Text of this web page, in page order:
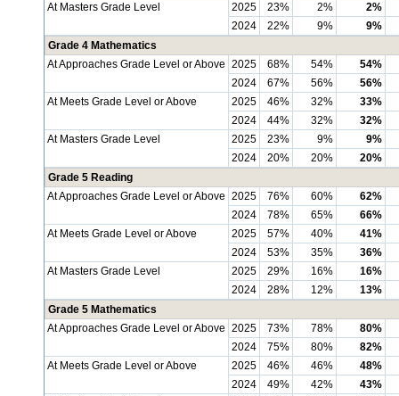
At Masters Grade Level
2025 23% 2%
2%
2024
22% 9%
9%
Grade 4 Mathematics
At Approaches Grade Level or Above 2025 68% 54%
54%
2024
67% 56%
56%
At Meets Grade Level or Above
2025 46% 32%
33%
2024
44% 32%
32%
At Masters Grade Level
2025 23% 9%
9%
2024
20% 20%
20%
Grade 5 Reading
At Approaches Grade Level or Above 2025 76% 60%
62%
2024
78% 65%
66%
At Meets Grade Level or Above
2025 57% 40%
41%
2024
53% 35%
36%
At Masters Grade Level
2025 29% 16%
16%
2024
28% 12%
13%
Grade 5 Mathematics
At Approaches Grade Level or Above 2025 73% 78%
80%
2024
75% 80%
82%
At Meets Grade Level or Above
2025 46% 46%
48%
2024
49% 42%
43%